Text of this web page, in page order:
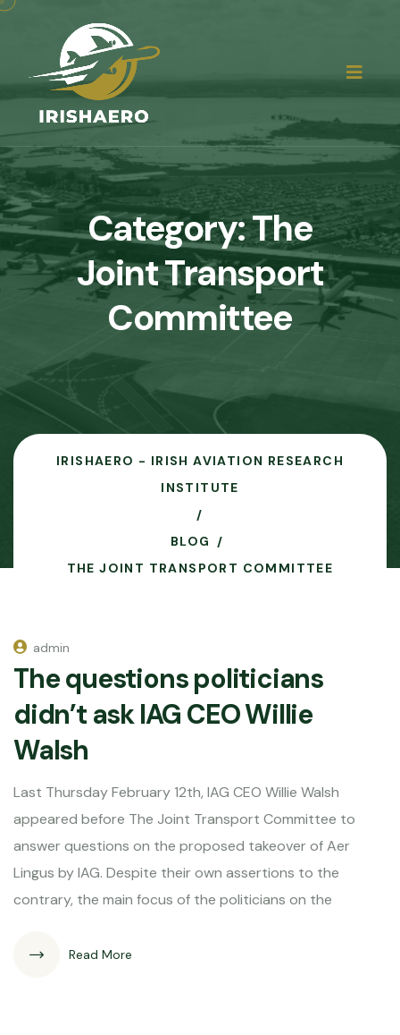
Category:The
Joint Transport
Committee
IRISHAERO - IRISH AVIATION RESEARCH
INSTITUTE
BLOG
THE JOINT TRANSPORT COMMITTEE
admin
The questions politicians
didn’t ask IAG CEO Willie
Walsh
Last Thursday February 12th, IAG CEO Willie Walsh
appeared before The Joint Transport Committee to
answer questions on the proposed takeover of Aer
Lingus by IAG. Despite their own assertions to the
contrary, the main focus of the politicians on the
Read More